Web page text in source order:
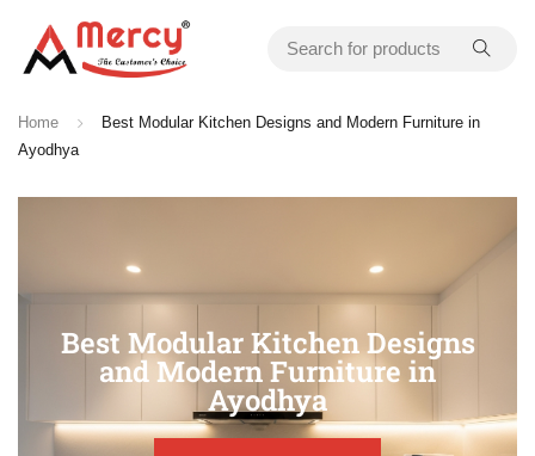
Home
Best Modular Kitchen Designs and Modern Furniture in
Ayodhya
Best Modular Kitchen Designs
and Modern Furniture in
Ayodhya